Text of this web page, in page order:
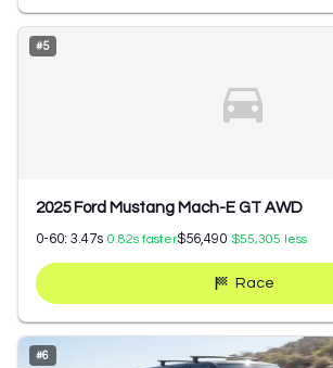
#5
2025 Ford Mustang Mach-E GT AWD
0-60: 3.47s 0.82s faster$56,490 $55,305 less
Race
#6